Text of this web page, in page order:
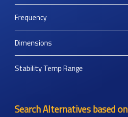
Frequency
Dimensions
Stability Temp Range
Search Alternatives based on